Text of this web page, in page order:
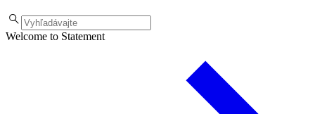
Welcome to Statement